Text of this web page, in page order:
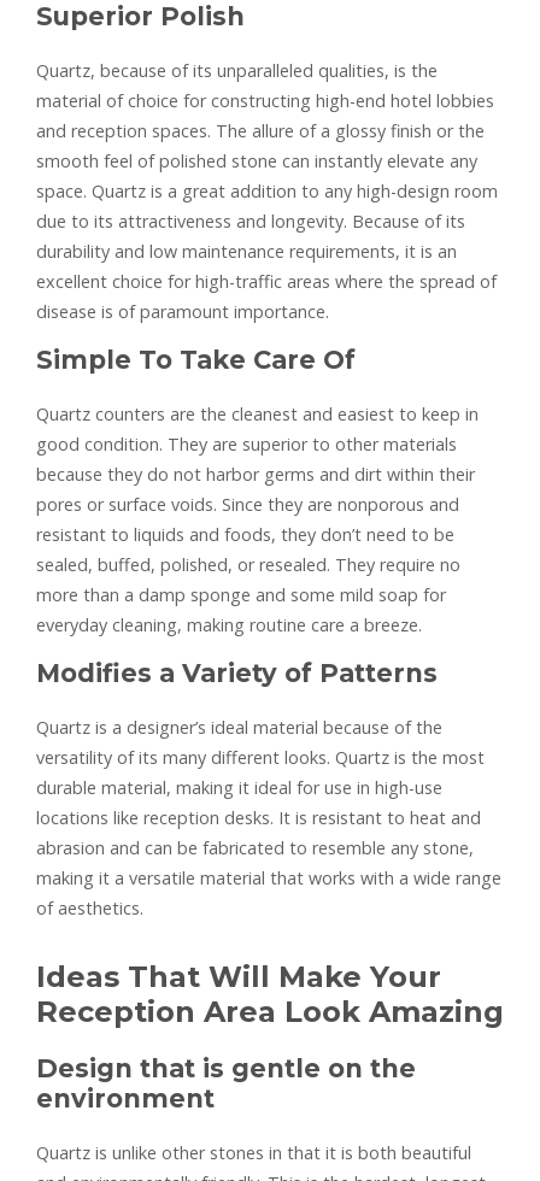
Superior Polish
Quartz, because of its unparalleled qualities, is the
material of choice for constructing high-end hotel lobbies
and reception spaces. The allure of a glossy finish or the
smooth feel of polished stone can instantly elevate any
space. Quartz is a great addition to any high-design room
due to its attractiveness and longevity. Because of its
durability and low maintenance requirements, it is an
excellent choice for high-traffic areas where the spread of
disease is of paramount importance.
Simple To Take Care Of
Quartz counters are the cleanest and easiest to keep in
good condition. They are superior to other materials
because they do not harbor germs and dirt within their
pores or surface voids. Since they are nonporous and
resistant to liquids and foods, they don’t need to be
sealed, buffed, polished, or resealed. They require no
more than a damp sponge and some mild soap for
everyday cleaning, making routine care a breeze.
Modifies a Variety of Patterns
Quartz is a designer’s ideal material because of the
versatility of its many different looks. Quartz is the most
durable material, making it ideal for use in high-use
locations like reception desks. It is resistant to heat and
abrasion and can be fabricated to resemble any stone,
making it a versatile material that works with a wide range
of aesthetics.
Ideas That Will Make Your
Reception Area Look Amazing
Design that is gentle on the
environment
Quartz is unlike other stones in that it is both beautiful